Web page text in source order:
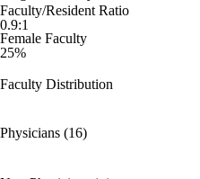
Faculty/Resident Ratio
0.9:1
Female Faculty
25%
Faculty Distribution
Physicians (16)